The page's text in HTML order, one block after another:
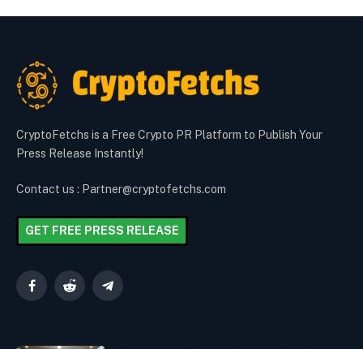
CryptoFetchs is a Free Crypto PR Platform to Publish Your
Press Release Instantly!
Contact us : Partner@cryptofetchs.com
GET FREE PRESS RELEASE
FacebookReddit Telegram